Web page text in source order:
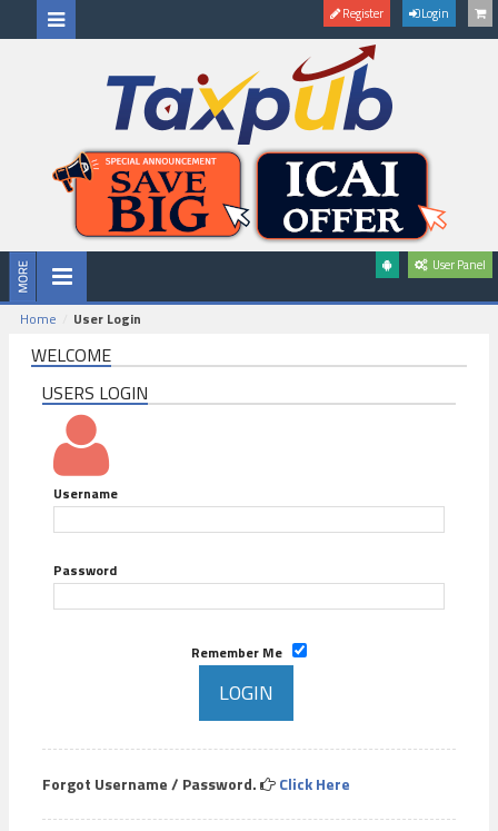
Register Login
User Panel
Home User Login
WELCOME
USERS LOGIN
Username
Password
Remember Me
Forgot Username / Password. Click Here